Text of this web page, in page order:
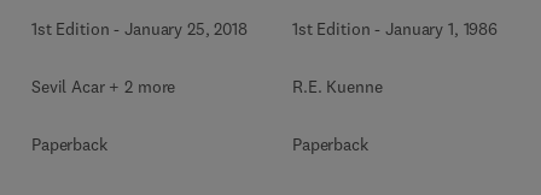
1st Edition -January 25, 2018
Sevil Acar + 2 more
Paperback
1st Edition -January 1, 1986
R.E. Kuenne
Paperback